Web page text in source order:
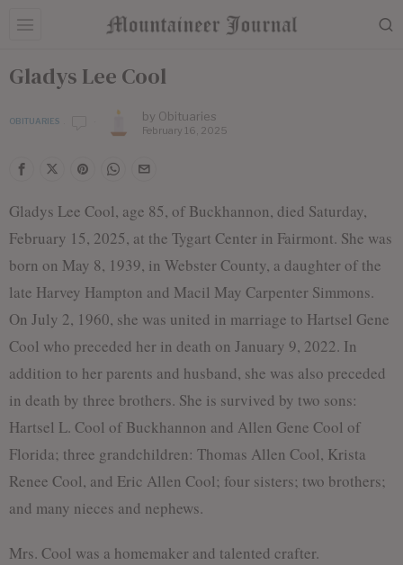
Gladys Lee Cool
OBITUARIES by Obituaries
February 16, 2025
Gladys Lee Cool, age 85, of Buckhannon, died Saturday,
February 15, 2025, at the Tygart Center in Fairmont. She was
born on May 8, 1939, in Webster County, a daughter of the
late Harvey Hampton and Macil May Carpenter Simmons.
On July 2, 1960, she was united in marriage to Hartsel Gene
Cool who preceded her in death on January 9, 2022. In
addition to her parents and husband, she was also preceded
in death by three brothers. She is survived by two sons:
Hartsel L. Cool of Buckhannon and Allen Gene Cool of
Florida; three grandchildren: Thomas Allen Cool, Krista
Renee Cool, and Eric Allen Cool; four sisters; two brothers;
and many nieces and nephews.
Mrs. Cool was a homemaker and talented crafter.